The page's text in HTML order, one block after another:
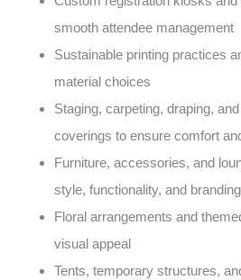
smooth attendee management
Sustainable printing practices
material choices
Staging, carpeting, draping,
coverings to ensure comfort
Furniture, accessories, and
style, functionality, and branding
Floral arrangements and
visual appeal
Tents, temporary structures,